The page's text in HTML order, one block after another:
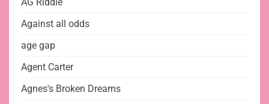
Against all odds
age gap
Agent Carter
Agnes's Broken Dreams